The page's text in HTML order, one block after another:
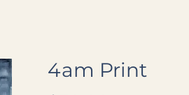
4am Print